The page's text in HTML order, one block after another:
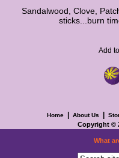
What
Sandalwood, Clove,
sticks...burn
Add
Home | About Us |
Copyright ©